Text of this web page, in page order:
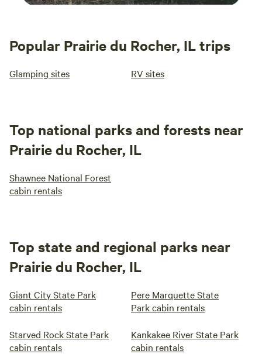
Popular Prairie du Rocher, IL trips
Glamping sites RV sites
Top national parks and forests near
Prairie du Rocher, IL
Shawnee National Forest
cabin rentals
Top state and regional parks near
Prairie du Rocher, IL
Giant City State Park
cabin rentals
Pere Marquette State
Park cabin rentals
Starved Rock State Park
cabin rentals
Kankakee River State Park
cabin rentals